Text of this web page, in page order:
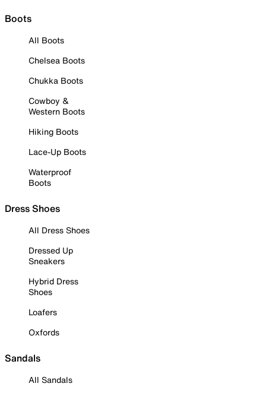
Boots
All Boots
Chelsea Boots
Chukka Boots
Cowboy &
Western Boots
Hiking Boots
Lace-Up Boots
Waterproof
Boots
Dress Shoes
All Dress Shoes
Dressed Up
Sneakers
Hybrid Dress
Shoes
Loafers
Oxfords
Sandals
All Sandals